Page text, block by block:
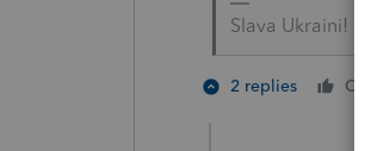
Slava Ukraini!
2 replies